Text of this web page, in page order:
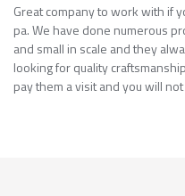
Great company to work with if
pa. We have done numerous
and small in scale and they
looking for quality
pay them a visit and you will